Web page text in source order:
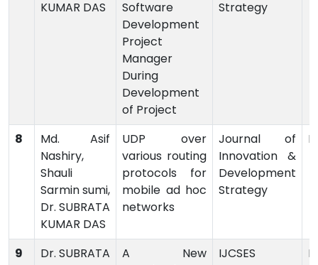
KUMAR DAS
Software
Development
Project
Manager
During
Development
of Project
Strategy
8
Md. Asif
Nashiry,
Shauli
Sarmin sumi,
Dr. SUBRATA
KUMAR DAS
UDP over
various routing
protocols for
mobile ad hoc
networks
Journal of
Innovation &
Development
Strategy
9
Dr. SUBRATA
A New
IJCSES